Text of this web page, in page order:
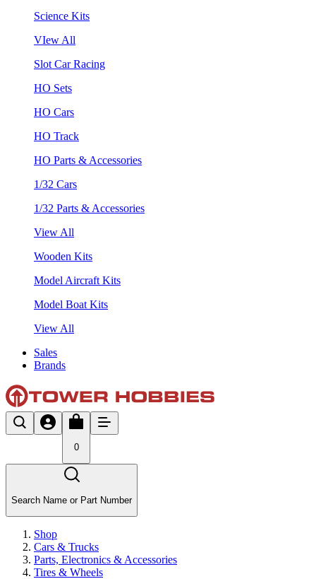
Science Kits
VIew All
Slot Car Racing
HO Sets
HO Cars
HO Track
HO Parts & Accessories
1/32 Cars
1/32 Parts & Accessories
View All
Wooden Kits
Model Aircraft Kits
Model Boat Kits
View All
Sales
Brands
0
Search Name or Part Number
Shop
Cars & Trucks
Parts, Electronics & Accessories
Tires & Wheels